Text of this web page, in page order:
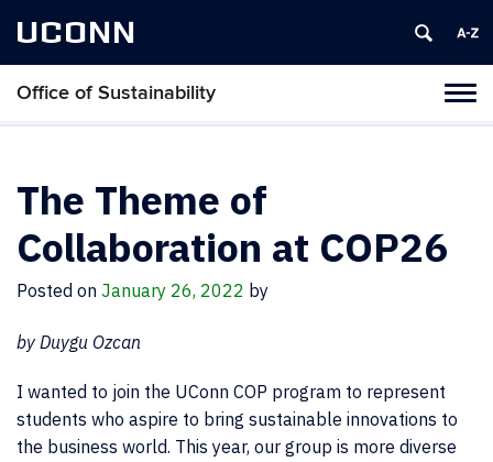
UCONN
Office of Sustainability
The Theme of
Collaboration at COP26
Posted on January 26, 2022 by
by Duygu Ozcan
I wanted to join the UConn COP program to represent
students who aspire to bring sustainable innovations to
the business world. This year, our group is more diverse